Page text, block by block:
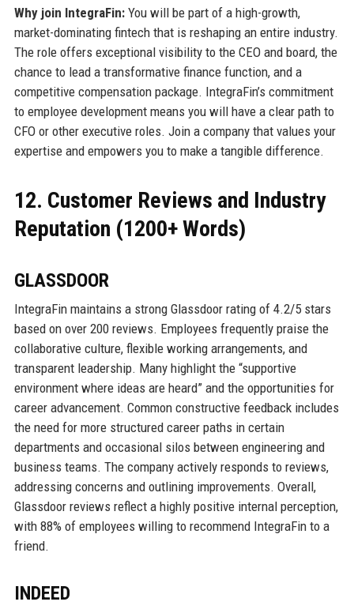
Why join IntegraFin:You will be part of a high-growth,
market-dominating fintech that is reshaping an entire industry.
The role offers exceptional visibility to the CEO and board, the
chance to lead a transformative finance function, and a
competitive compensation package. IntegraFin’s commitment
to employee development means you will have a clear path to
CFO or other executive roles. Join a company that values your
expertise and empowers you to make a tangible difference.
12. Customer Reviews and Industry
Reputation (1200+ Words)
GLASSDOOR
IntegraFin maintains a strong Glassdoor rating of 4.2/5 stars
based on over 200 reviews. Employees frequently praise the
collaborative culture, flexible working arrangements, and
transparent leadership. Many highlight the “supportive
environment where ideas are heard” and the opportunities for
career advancement. Common constructive feedback includes
the need for more structured career paths in certain
departments and occasional silos between engineering and
business teams. The company actively responds to reviews,
addressing concerns and outlining improvements. Overall,
Glassdoor reviews reflect a highly positive internal perception,
with 88% of employees willing to recommend IntegraFin to a
friend.
INDEED